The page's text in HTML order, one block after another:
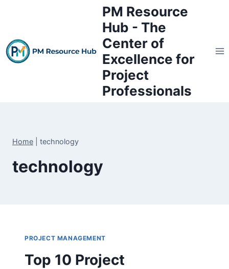
PM Resource
Hub - The
Center of
Excellence for
Project
Professionals
Home technology
technology
PROJECT MANAGEMENT
Top 10 Project